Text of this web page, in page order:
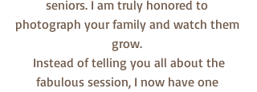
seniors. I am truly honored to
photograph your family and watch them
grow.
fabulous session, I now have one